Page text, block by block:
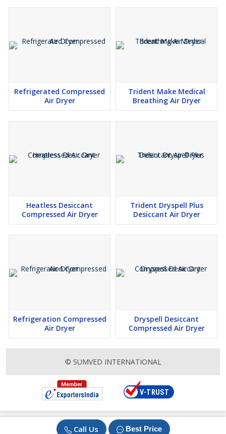
Call Us Best Price
Refrigerated Compressed
Air Dryer
Trident Make Medical
Breathing Air Dryer
Heatless Desiccant
Compressed Air Dryer
Trident Dryspell Plus
Desiccant Air Dryer
Refrigeration Compressed
Air Dryer
Dryspell Desiccant
Compressed Air Dryer
© SUMVED INTERNATIONAL